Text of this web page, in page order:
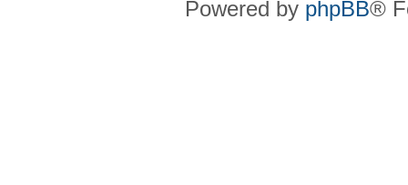
Powered by phpBB®